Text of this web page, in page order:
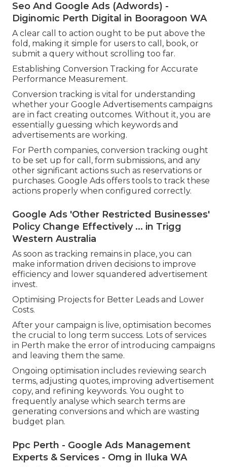
Seo And Google Ads (Adwords) -
Diginomic Perth Digital in Booragoon WA
A clear call to action ought to be put above the
fold, making it simple for users to call, book, or
submit a query without scrolling too far.
Establishing Conversion Tracking for Accurate
Performance Measurement.
Conversion tracking is vital for understanding
whether your Google Advertisements campaigns
are in fact creating outcomes. Without it, you are
essentially guessing which keywords and
advertisements are working.
For Perth companies, conversion tracking ought
to be set up for call, form submissions, and any
other significant actions such as reservations or
purchases. Google Ads offers tools to track these
actions properly when configured correctly.
Google Ads 'Other Restricted Businesses'
Policy Change Effectively ... in Trigg
Western Australia
As soon as tracking remains in place, you can
make information driven decisions to improve
efficiency and lower squandered advertisement
invest.
Optimising Projects for Better Leads and Lower
Costs.
After your campaign is live, optimisation becomes
the crucial to long term success. Lots of services
in Perth make the error of introducing campaigns
and leaving them the same.
Ongoing optimisation includes reviewing search
terms, adjusting quotes, improving advertisement
copy, and refining keywords. You ought to
frequently analyse which search terms are
generating conversions and which are wasting
budget plan.
Ppc Perth - Google Ads Management
Experts & Services - Omg in Iluka WA